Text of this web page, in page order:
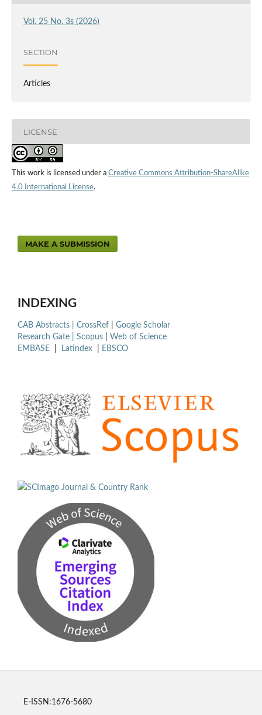
Vol. 25 No. 3s (2026)
SECTION
Articles
LICENSE
This work is licensed under a Creative Commons Attribution-ShareAlike
4.0 International License.
MAKE A SUBMISSION
INDEXING
CAB Abstracts | CrossRef
Google Scholar
Research Gate | Scopus
Web of Science
EMBASE
Latindex EBSCO
E-ISSN:1676-5680